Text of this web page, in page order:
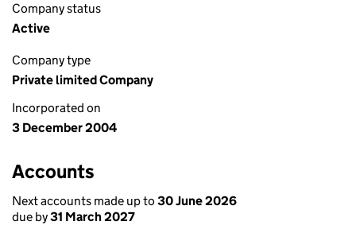
Company status
Active
Company type
Private limited Company
Incorporated on
3 December 2004
Accounts
Next accounts made up to 30 June 2026
due by31 March 2027